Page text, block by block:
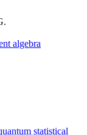
algebra
statistical